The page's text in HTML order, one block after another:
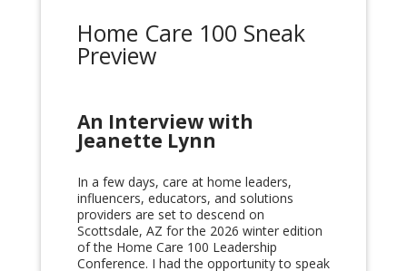
Home Care 100 Sneak
Preview
An Interview with
Jeanette Lynn
In a few days, care at home leaders,
influencers, educators, and solutions
providers are set to descend on
Scottsdale, AZ for the 2026 winter edition
of the Home Care 100 Leadership
Conference. I had the opportunity to speak